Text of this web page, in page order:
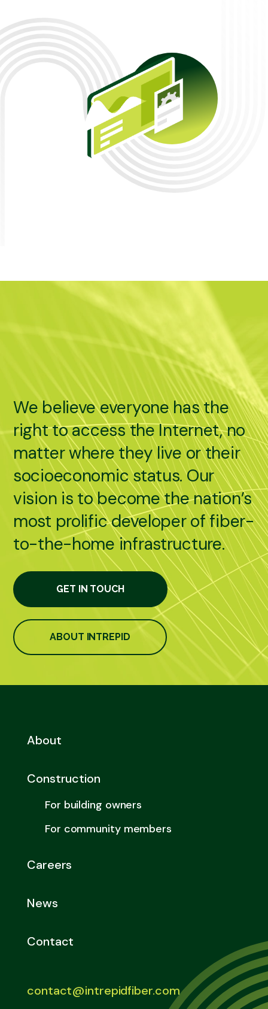
We believe everyone has the
right to access the Internet, no
matter where they live or their
socioeconomic status. Our
vision is to become the nation’s
most prolific developer of fiber-
to-the-home infrastructure.
GET IN TOUCH
ABOUT INTREPID
contact@intrepidfiber.com
About
Construction
For building owners
For community members
Careers
News
Contact